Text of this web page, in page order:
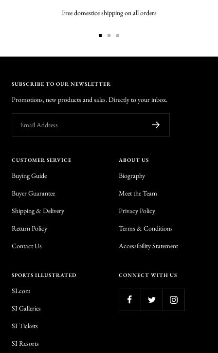
Free domestice shipping on all orders
SUBSCRIBE TO OUR NEWSLETTER
Promotions, new products and sales. Directly to your inbox.
Email Address
CUSTOMER SERVICE
Buying Guide
Buyer Guarantee
Shipping & Delivery
Return Policy
Contact Us
ABOUT US
Biography
Meet the Team
Privacy Policy
Terms & Conditions
Accessibility Statement
SPORTS ILLUSTRATED
SI.com
SI Galleries
SI Tickets
SI Resorts
CONNECT WITH US